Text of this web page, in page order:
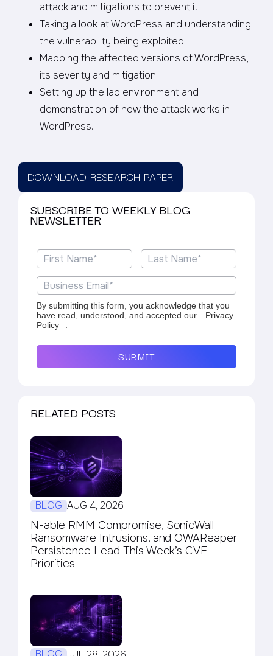
attack and mitigations to prevent it.
Taking a look at WordPress and understanding
the vulnerability being exploited.
Mapping the affected versions of WordPress,
its severity and mitigation.
Setting up the lab environment and
demonstration of how the attack works in
WordPress.
DOWNLOAD RESEARCH PAPER
SUBSCRIBE TO WEEKLY BLOG
NEWSLETTER
By submitting this form, you acknowledge that you
have read, understood, and accepted our
Privacy
Policy
.
SUBMIT
RELATED POSTS
BLOG AUG 4, 2026
N-able RMM Compromise, SonicWall
Ransomware Intrusions, and OWAReaper
Persistence Lead This Week’s CVE
Priorities